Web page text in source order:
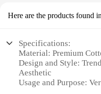
Here are the products found
Specifications:
Material: Premium
Design and Style:
Aesthetic
Usage and Purpose: